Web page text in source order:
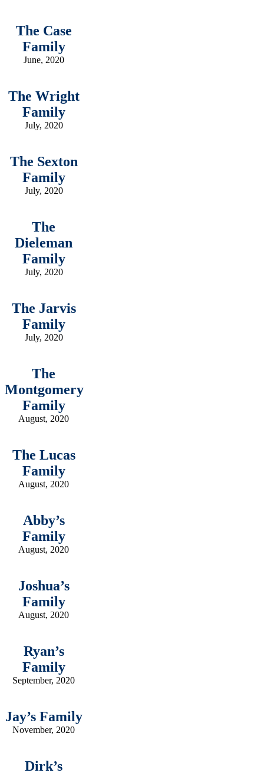
The Case
Family
June, 2020
The Wright
Family
July, 2020
The Sexton
Family
July, 2020
The
Dieleman
Family
July, 2020
The Jarvis
Family
July, 2020
The
Montgomery
Family
August, 2020
The Lucas
Family
August, 2020
Abby’s
Family
August, 2020
Joshua’s
Family
August, 2020
Ryan’s
Family
September, 2020
Jay’s Family
November, 2020
Dirk’s